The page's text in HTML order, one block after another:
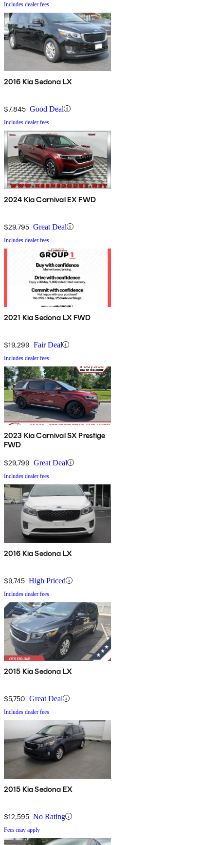
Includes dealer fees
2016 Kia Sedona LX
$7,845 Good Deal
Includes dealer fees
2024 Kia Carnival EX FWD
$29,795 Great Deal
Includes dealer fees
2021 Kia Sedona LX FWD
$19,299 Fair Deal
Includes dealer fees
2023 Kia Carnival SX Prestige
FWD
$29,799 Great Deal
Includes dealer fees
2016 Kia Sedona LX
$9,745 High Priced
Includes dealer fees
2015 Kia Sedona LX
$5,750 Great Deal
Includes dealer fees
2015 Kia Sedona EX
$12,595 No Rating
Fees may apply